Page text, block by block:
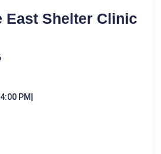
East Shelter Clinic
PM|